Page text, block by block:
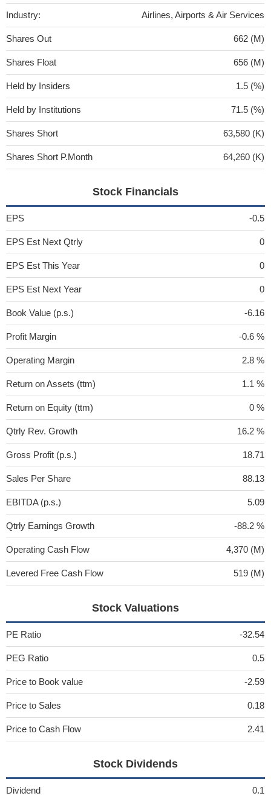
Industry: Airlines, Airports & Air Services
Shares Out 662 (M)
Shares Float 656 (M)
Held by Insiders 1.5 (%)
Held by Institutions 71.5 (%)
Shares Short 63,580 (K)
Shares Short P.Month 64,260 (K)
Stock Financials
EPS -0.5
EPS Est Next Qtrly 0
EPS Est This Year 0
EPS Est Next Year 0
Book Value (p.s.) -6.16
Profit Margin -0.6 %
Operating Margin 2.8 %
Return on Assets (ttm) 1.1 %
Return on Equity (ttm) 0 %
Qtrly Rev. Growth 16.2 %
Gross Profit (p.s.) 18.71
Sales Per Share 88.13
EBITDA (p.s.) 5.09
Qtrly Earnings Growth -88.2 %
Operating Cash Flow 4,370 (M)
Levered Free Cash Flow 519 (M)
Stock Valuations
PE Ratio -32.54
PEG Ratio 0.5
Price to Book value -2.59
Price to Sales 0.18
Price to Cash Flow 2.41
Stock Dividends
Dividend 0.1